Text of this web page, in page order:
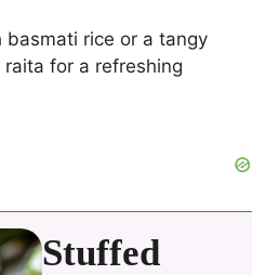
basmati rice or a tangy
for a refreshing
Stuffed